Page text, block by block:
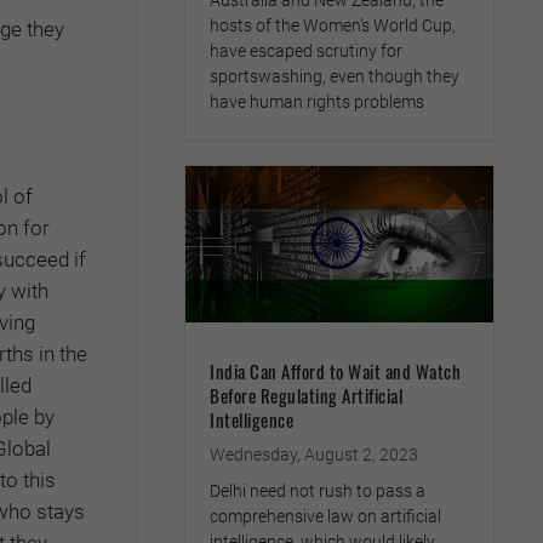
they
of
for
if
with
in the
by
this
stays
hosts of the Women’s World Cup,
have escaped scrutiny for
sportswashing, even though they
have human rights problems
India Can Afford to Wait and Watch
Before Regulating Artificial
Intelligence
Wednesday, August 2, 2023
Delhi need not rush to pass a
comprehensive law on artificial